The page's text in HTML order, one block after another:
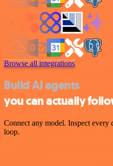
Browse all integrations
Build AI agents
you can actually
Connect any model. Inspect every
loop.